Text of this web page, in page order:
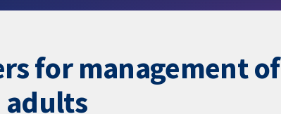
for management
adults